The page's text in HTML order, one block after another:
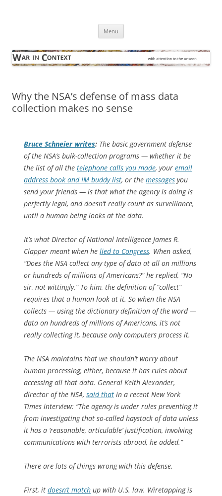
Menu
Why the NSA’s defense of mass data
collection makes no sense
Bruce Schneier writes: The basic government defense
of the NSA’s bulk-collection programs — whether it be
the list of all the telephone calls you made, your email
address book and IM buddy list, or the messages you
send your friends — is that what the agency is doing is
perfectly legal, and doesn’t really count as surveillance,
until a human being looks at the data.
It’s what Director of National Intelligence James R.
Clapper meant when he lied to Congress. When asked,
“Does the NSA collect any type of data at all on millions
or hundreds of millions of Americans?” he replied, “No
sir, not wittingly.” To him, the definition of “collect”
requires that a human look at it. So when the NSA
collects — using the dictionary definition of the word —
data on hundreds of millions of Americans, it’s not
reallycollecting it, because only computers process it.
The NSA maintains that we shouldn’t worry about
human processing, either, because it has rules about
accessing all that data. General Keith Alexander,
director of the NSA, said that in a recent New York
Times interview: “The agency is under rules preventing it
from investigating that so-called haystack of data unless
it has a ‘reasonable, articulable’ justification, involving
communications with terrorists abroad, he added.”
There are lots of things wrong with this defense.
First, it doesn’t match up with U.S. law. Wiretapping is